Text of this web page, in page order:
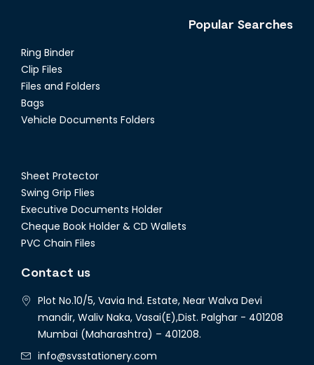
Popular Searches
Ring Binder
Clip Files
Files and Folders
Bags
Vehicle Documents Folders
Sheet Protector
Swing Grip Flies
Executive Documents Holder
Cheque Book Holder & CD Wallets
PVC Chain Files
Contact us
Plot No.10/5, Vavia Ind. Estate, Near Walva Devi
mandir, Waliv Naka, Vasai(E),Dist. Palghar - 401208
Mumbai (Maharashtra) – 401208.
info@svsstationery.com